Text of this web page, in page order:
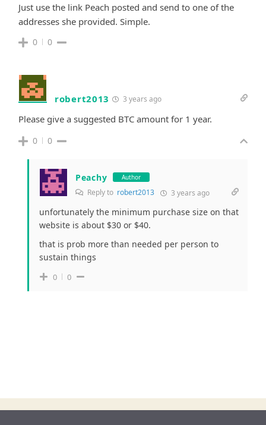
Just use the link Peach posted and send to one of the
addresses she provided. Simple.
0 0
robert2013 3 years ago
Please give a suggested BTC amount for 1 year.
0 0
Peachy Author
Reply to robert2013 3 years ago
unfortunately the minimum purchase size on that
website is about $30 or $40.
that is prob more than needed per person to
sustain things
0 0